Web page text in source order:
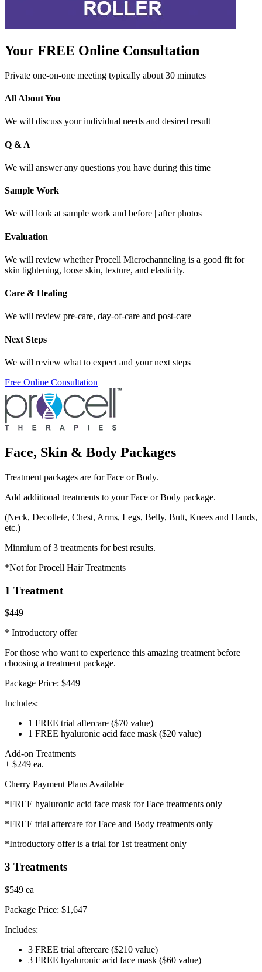
Your FREE Online Consultation
Private one-on-one meeting typically about 30 minutes
All About You
We will discuss your individual needs and desired result
Q & A
We will answer any questions you have during this time
Sample Work
We will look at sample work and before | after photos
Evaluation
We will review whether Procell Microchanneling is a good fit for
skin tightening, loose skin, texture, and elasticity.
Care & Healing
We will review pre-care, day-of-care and post-care
Next Steps
We will review what to expect and your next steps
Free Online Consultation
Face, Skin & Body Packages
Treatment packages are for Face or Body.
Add additional treatments to your Face or Body package.
(Neck, Decollete, Chest, Arms, Legs, Belly, Butt, Knees and Hands,
etc.)
Minmium of 3 treatments for best results.
*Not for Procell Hair Treatments
1 Treatment
$449
* Introductory offer
For those who want to experience this amazing treatment before
choosing a treatment package.
Package Price: $449
Includes:
1 FREE trial aftercare ($70 value)
1 FREE hyaluronic acid face mask ($20 value)
Add-on Treatments
+ $249 ea.
Cherry Payment Plans Available
*FREE hyaluronic acid face mask for Face treatments only
*FREE trial aftercare for Face and Body treatments only
*Introductory offer is a trial for 1st treatment only
3 Treatments
$549 ea
Package Price: $1,647
Includes:
3 FREE trial aftercare ($210 value)
3 FREE hyaluronic acid face mask ($60 value)